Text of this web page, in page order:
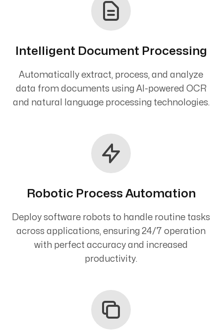
Intelligent Document Processing
Automatically extract, process, and analyze
data from documents using AI-powered OCR
and natural language processing technologies.
Robotic Process Automation
Deploy software robots to handle routine tasks
across applications, ensuring 24/7 operation
with perfect accuracy and increased
productivity.